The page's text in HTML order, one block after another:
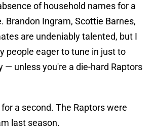
of household names for a
Brandon Ingram, Scottie Barnes,
are undeniably talented, but I
people eager to tune in just to
— unless you're a die-hard Raptors
a second. The Raptors were
last season.